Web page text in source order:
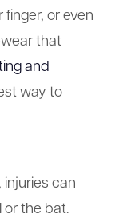
finger, or even
that
and
way to
injuries can
or the bat.